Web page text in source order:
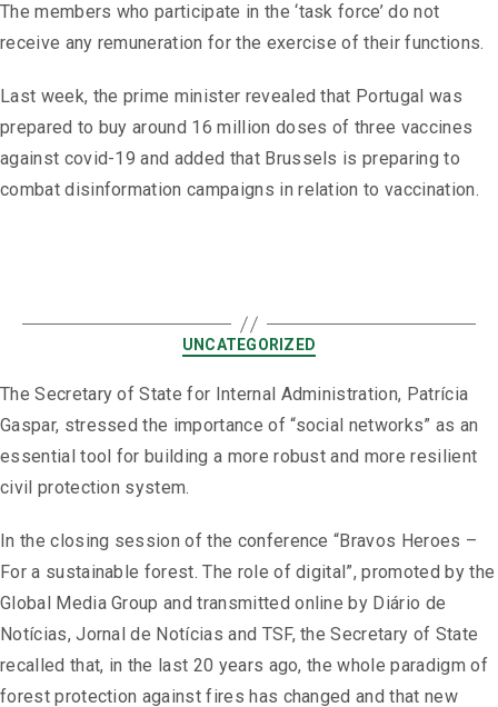
The members who participate in the ‘task force’ do not
receive any remuneration for the exercise of their functions.
Last week, the prime minister revealed that Portugal was
prepared to buy around 16 million doses of three vaccines
against covid-19 and added that Brussels is preparing to
combat disinformation campaigns in relation to vaccination.
UNCATEGORIZED
The Secretary of State for Internal Administration, Patrícia
Gaspar, stressed the importance of “social networks” as an
essential tool for building a more robust and more resilient
civil protection system.
In the closing session of the conference “Bravos Heroes –
For a sustainable forest. The role of digital”, promoted by the
Global Media Group and transmitted online by Diário de
Notícias, Jornal de Notícias and TSF, the Secretary of State
recalled that, in the last 20 years ago, the whole paradigm of
forest protection against fires has changed and that new